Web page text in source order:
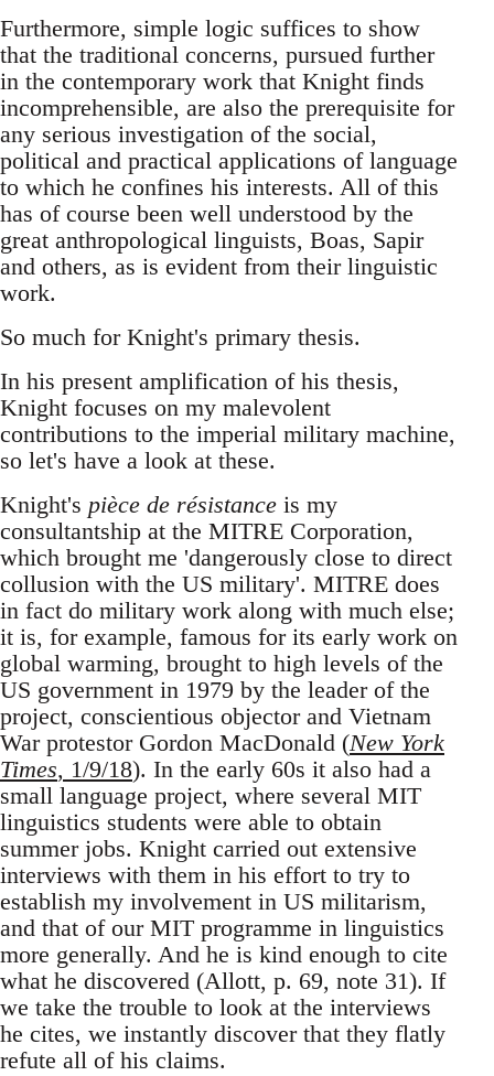
Furthermore, simple logic suffices to show
that the traditional concerns, pursued further
in the contemporary work that Knight finds
incomprehensible, are also the prerequisite for
any serious investigation of the social,
political and practical applications of language
to which he confines his interests. All of this
has of course been well understood by the
great anthropological linguists, Boas, Sapir
and others, as is evident from their linguistic
work.
So much for Knight's primary thesis.
In his present amplification of his thesis,
Knight focuses on my malevolent
contributions to the imperial military machine,
so let's have a look at these.
Knight's pièce de résistance is my
consultantship at the MITRE Corporation,
which brought me 'dangerously close to direct
collusion with the US military'. MITRE does
in fact do military work along with much else;
it is, for example, famous for its early work on
global warming, brought to high levels of the
US government in 1979 by the leader of the
project, conscientious objector and Vietnam
War protestor Gordon MacDonald (New York
Times, 1/9/18). In the early 60s it also had a
small language project, where several MIT
linguistics students were able to obtain
summer jobs. Knight carried out extensive
interviews with them in his effort to try to
establish my involvement in US militarism,
and that of our MIT programme in linguistics
more generally. And he is kind enough to cite
what he discovered (Allott, p. 69, note 31). If
we take the trouble to look at the interviews
he cites, we instantly discover that they flatly
refute all of his claims.